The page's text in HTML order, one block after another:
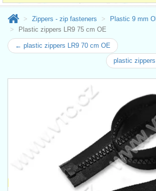
Zippers - zip fasteners
Plastic 9 mm
Plastic zippers LR9 75 cm OE
← plastic zippers LR9 70 cm OE
plastic